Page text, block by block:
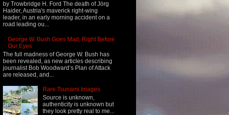
by Trowbridge H. Ford The death of Jörg
Haider, Austria's maverick right-wing
leader, in an early morning accident on a
road leading ou...
George W. Bush Goes Mad, Right Before
Our Eyes
The full madness of George W. Bush has
been revealed, as new articles describing
journalist Bob Woodward’s Plan of Attack
are released, and...
Rare Tsunami Images
Source is unknown,
authenticity is unknown but
they look pretty real to me...